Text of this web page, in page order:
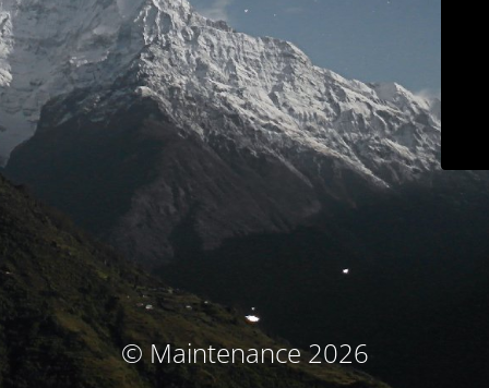
© Maintenance 2026